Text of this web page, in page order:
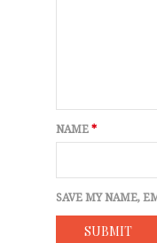
NAME *
SAVE MY NAME,